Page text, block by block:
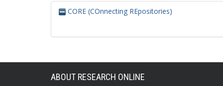
CORE (COnnecting REpositories)
ABOUT RESEARCH ONLINE